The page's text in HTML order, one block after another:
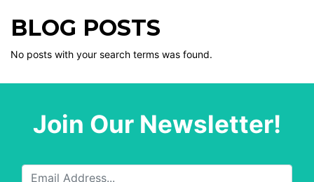
BLOG POSTS
No posts with your search terms was found.
Join Our Newsletter!